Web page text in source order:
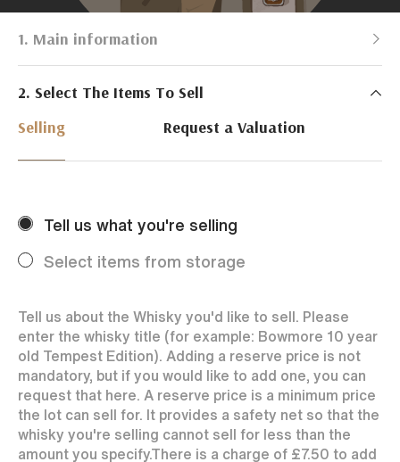
1. Main information
Just Whisky Auctions specialise in selling Whisky
online with 0% commission rate and fast payments
to our sellers. We ensure your bottles achieve the
best price by offering them to a worldwide market.
Every month Just Whisky sets new records in prices
achieved thanks to a low buyers rate and huge buying
2. Select The Items To Sell
Selling
Request a Valuation
Tell us what you're selling
Select items from storage
Tell us about the Whisky you'd like to sell. Please
enter the whisky title (for example: Bowmore 10 year
old Tempest Edition). Adding a reserve price is not
mandatory, but if you would like to add one, you can
request that here. A reserve price is a minimum price
the lot can sell for. It provides a safety net so that the
whisky you're selling cannot sell for less than the
amount you specify.There is a charge of £7.50 to add